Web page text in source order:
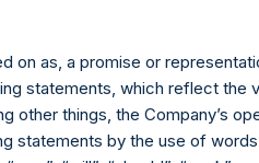
The
on as, a promise or
statements, which reflect the
other things, the Company’s
statements by the use of